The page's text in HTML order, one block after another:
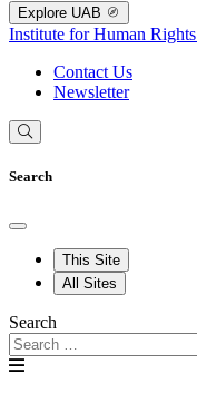
Explore UAB
Institute for Human Rights
Contact Us
Newsletter
Search
This Site
All Sites
Search